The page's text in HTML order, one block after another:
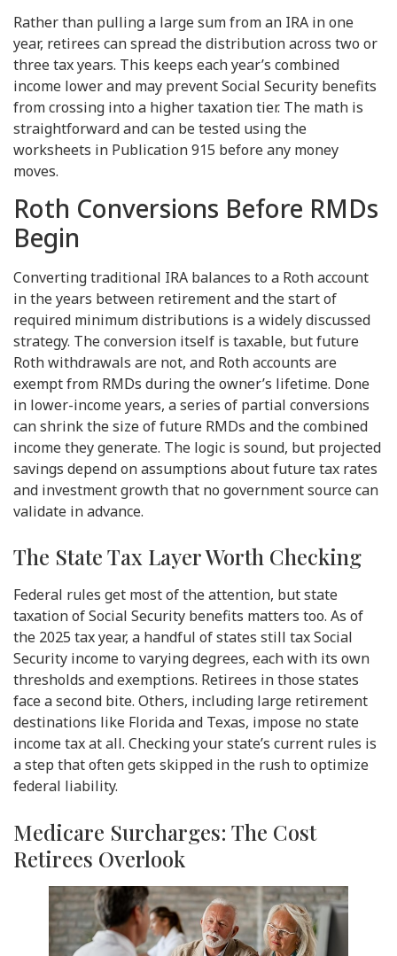
Rather than pulling a large sum from an IRA in one
year, retirees can spread the distribution across two or
three tax years. This keeps each year’s combined
income lower and may prevent Social Security benefits
from crossing into a higher taxation tier. The math is
straightforward and can be tested using the
worksheets in Publication 915 before any money
moves.
Roth Conversions Before RMDs
Begin
Converting traditional IRA balances to a Roth account
in the years between retirement and the start of
required minimum distributions is a widely discussed
strategy. The conversion itself is taxable, but future
Roth withdrawals are not, and Roth accounts are
exempt from RMDs during the owner’s lifetime. Done
in lower-income years, a series of partial conversions
can shrink the size of future RMDs and the combined
income they generate. The logic is sound, but projected
savings depend on assumptions about future tax rates
and investment growth that no government source can
validate in advance.
The State Tax Layer Worth Checking
Federal rules get most of the attention, but state
taxation of Social Security benefits matters too. As of
the 2025 tax year, a handful of states still tax Social
Security income to varying degrees, each with its own
thresholds and exemptions. Retirees in those states
face a second bite. Others, including large retirement
destinations like Florida and Texas, impose no state
income tax at all. Checking your state’s current rules is
a step that often gets skipped in the rush to optimize
federal liability.
Medicare Surcharges: The Cost
Retirees Overlook